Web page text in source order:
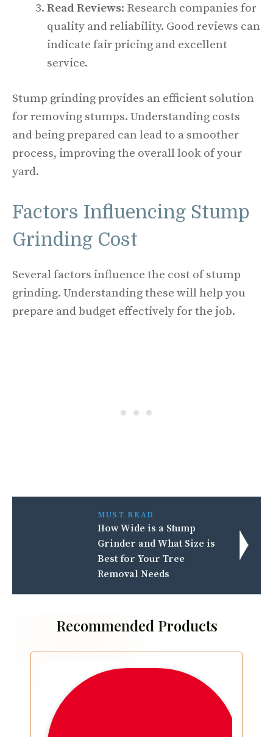
Read Reviews: Research companies for
quality and reliability. Good reviews can
indicate fair pricing and excellent
service.
Stump grinding provides an efficient solution
for removing stumps. Understanding costs
and being prepared can lead to a smoother
process, improving the overall look of your
yard.
Factors Influencing Stump
Grinding Cost
Several factors influence the cost of stump
grinding. Understanding these will help you
prepare and budget effectively for the job.
MUST READ
How Wide is a Stump
Grinder and What Size is
Best for Your Tree
Removal Needs
Recommended Products